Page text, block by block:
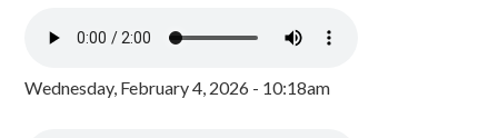
Wednesday, February 4, 2026 - 10:18am